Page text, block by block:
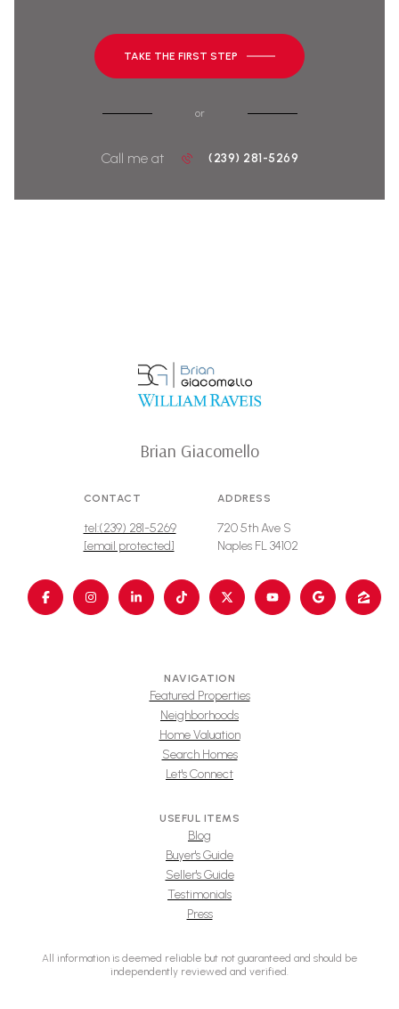
TAKE THE FIRST STEP
or
Call me at (239) 281-5269
Brian Giacomello
CONTACT
tel:(239) 281-5269
[email protected]
ADDRESS
720 5th Ave S
Naples FL 34102
NAVIGATION
Featured Properties
Neighborhoods
Home Valuation
Search Homes
Let's Connect
USEFUL ITEMS
Blog
Buyer's Guide
Seller's Guide
Testimonials
Press
All information is deemed reliable but not guaranteed and should be
independently reviewed and verified.